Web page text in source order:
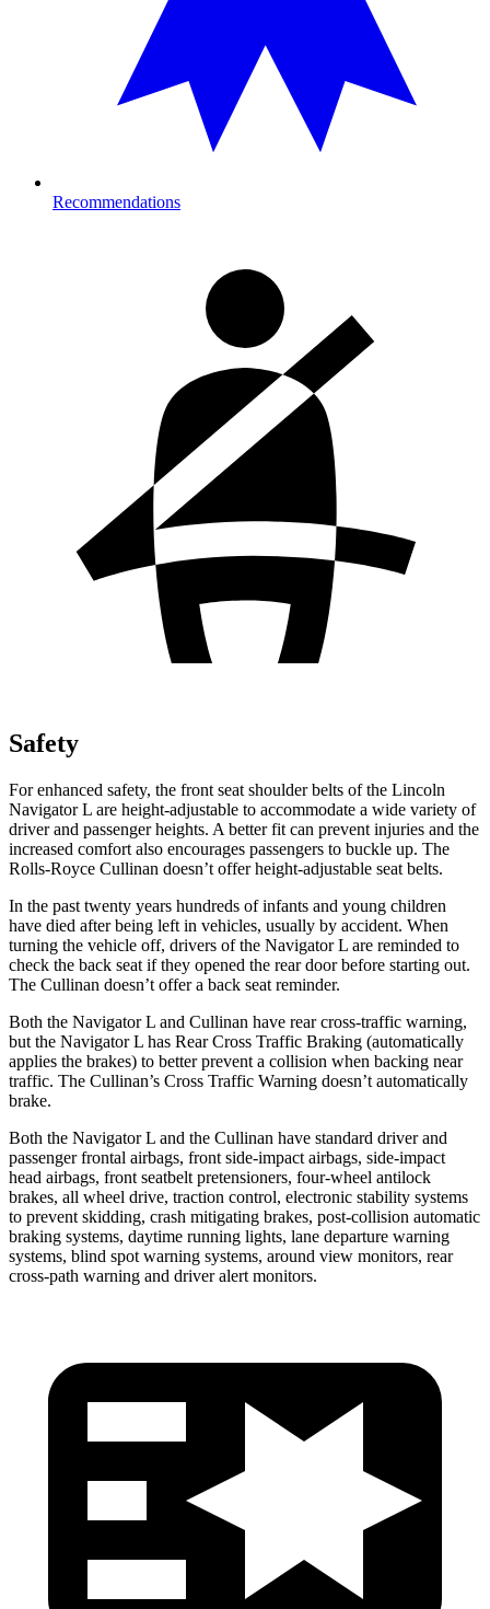
Recommendations
Safety
For enhanced safety, the front seat shoulder belts of the Lincoln
Navigator L are height-adjustable to accommodate a wide variety of
driver and passenger heights. A better fit can prevent injuries and the
increased comfort also encourages passengers to buckle up. The
Rolls-Royce Cullinan doesn’t offer height-adjustable seat belts.
In the past twenty years hundreds of infants and young children
have died after being left in vehicles, usually by accident. When
turning the vehicle off, drivers of the Navigator L are reminded to
check the back seat if they opened the rear door before starting out.
The Cullinan doesn’t offer a back seat reminder.
Both the Navigator L and Cullinan have rear cross-traffic warning,
but the Navigator L has Rear Cross Traffic Braking (automatically
applies the brakes) to better prevent a collision when backing near
traffic. The Cullinan’s Cross Traffic Warning doesn’t automatically
brake.
Both the Navigator L and the Cullinan have standard driver and
passenger frontal airbags, front side-impact airbags, side-impact
head airbags, front seatbelt pretensioners, four-wheel antilock
brakes, all wheel drive, traction control, electronic stability systems
to prevent skidding, crash mitigating brakes, post-collision automatic
braking systems, daytime running lights, lane departure warning
systems, blind spot warning systems, around view monitors, rear
cross-path warning and driver alert monitors.